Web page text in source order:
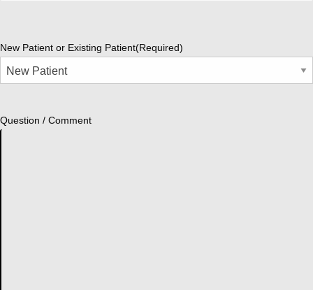
New Patient or Existing Patient(Required)
Question / Comment